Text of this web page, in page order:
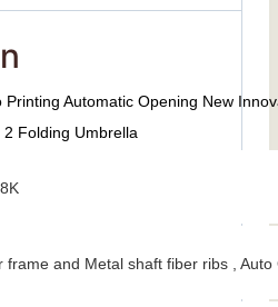
Printing Automatic Opening New
2 Folding Umbrella
frame and Metal shaft fiber ribs ,